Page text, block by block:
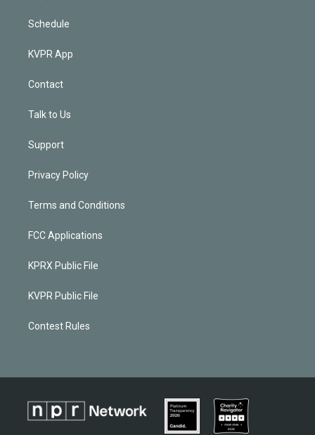
Schedule
KVPR App
Contact
Talk to Us
Support
Privacy Policy
Terms and Conditions
FCC Applications
KPRX Public File
KVPR Public File
Contest Rules